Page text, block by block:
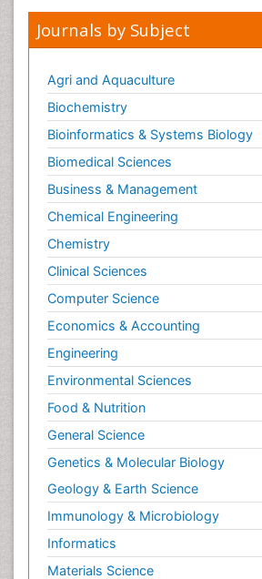
Journals by Subject
Agri and Aquaculture
Biochemistry
Bioinformatics & Systems Biology
Biomedical Sciences
Business & Management
Chemical Engineering
Chemistry
Clinical Sciences
Computer Science
Economics & Accounting
Engineering
Environmental Sciences
Food & Nutrition
General Science
Genetics & Molecular Biology
Geology & Earth Science
Immunology & Microbiology
Informatics
Materials Science